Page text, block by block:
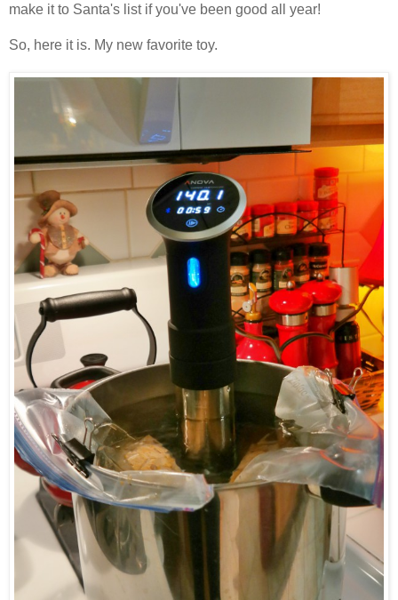
make it to Santa's list if you've been good all year!
So, here it is. My new favorite toy.